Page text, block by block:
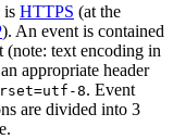
is HTTPS (at the
). An event is contained
(note: text encoding in
appropriate header
8. Event
are divided into 3